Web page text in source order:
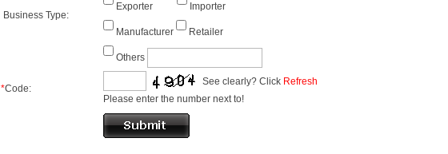
Business Type:
Exporter Importer
Manufacturer Retailer
Others
*Code:
See clearly? Click Refresh
Please enter the number next to!